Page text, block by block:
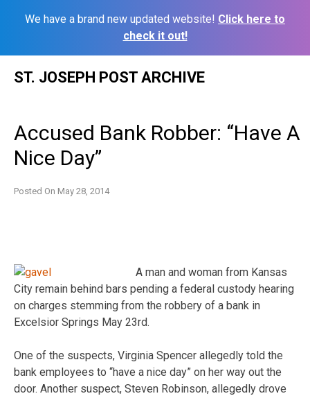
We have a brand new updated website! Click here to
check it out!
ST. JOSEPH POST ARCHIVE
Accused Bank Robber: “Have A
Nice Day”
Posted On May 28, 2014
A man and woman from Kansas
City remain behind bars pending a federal custody hearing
on charges stemming from the robbery of a bank in
Excelsior Springs May 23rd.
One of the suspects, Virginia Spencer allegedly told the
bank employees to “have a nice day” on her way out the
door. Another suspect, Steven Robinson, allegedly drove